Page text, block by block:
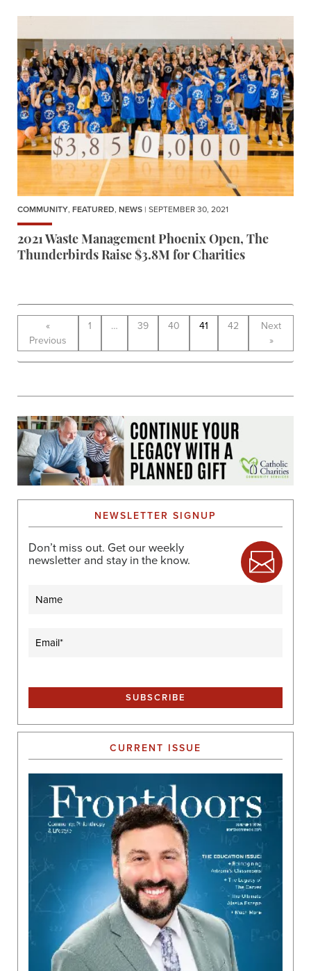
COMMUNITY, FEATURED, NEWS | SEPTEMBER 30, 2021
2021 Waste Management Phoenix Open, The
Thunderbirds Raise $3.8M for Charities
«
Previous
1 … 39 40 41 42
Next
»
NEWSLETTER SIGNUP
Don’t miss out. Get our weekly
newsletter and stay in the know.
CURRENT ISSUE